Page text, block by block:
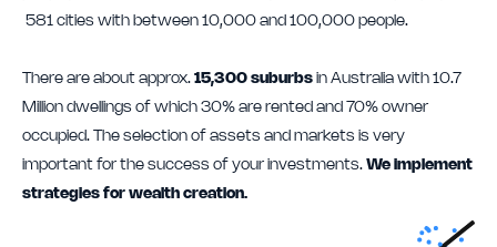
581 cities with between 10,000 and 100,000 people.
There are about approx. 15,300 suburbs in Australia with 10.7
Million dwellings of which 30% are rented and 70% owner
occupied. The selection of assets and markets is very
important for the success of your investments. We implement
strategies for wealth creation.